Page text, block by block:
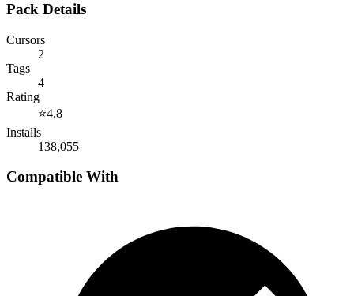
Pack Details
Cursors
2
Tags
4
Rating
⭐4.8
Installs
138,055
Compatible With